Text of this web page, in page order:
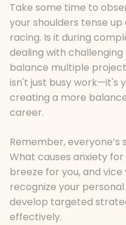
Take some time to
your shoulders tense
racing. Is it during
dealing with
balance multiple
isn't just busy work—it's
creating a more
career.
Remember, everyone’s
What causes anxiety
breeze for you, and vice
recognize your
develop targeted
effectively.